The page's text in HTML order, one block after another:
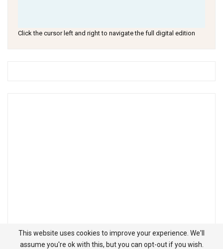
Click the cursor left and right to navigate the full digital edition
This website uses cookies to improve your experience. We'll
assume you're ok with this, but you can opt-out if you wish.